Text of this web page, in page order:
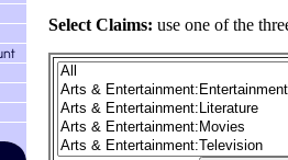
Select Claims: use one of the